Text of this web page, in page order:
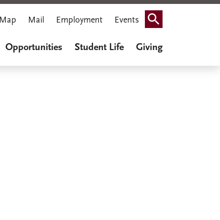
Map Mail Employment Events Search
Opportunities Student Life Giving